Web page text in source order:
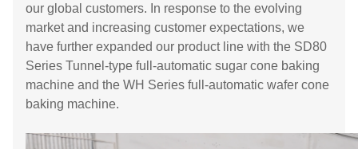
our global customers. In response to the evolving
market and increasing customer expectations, we
have further expanded our product line with the SD80
Series Tunnel-type full-automatic sugar cone baking
machine and the WH Series full-automatic wafer cone
baking machine.